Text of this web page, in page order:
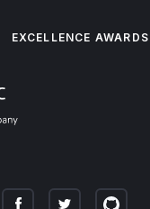
EXCELLENCE AWARDS